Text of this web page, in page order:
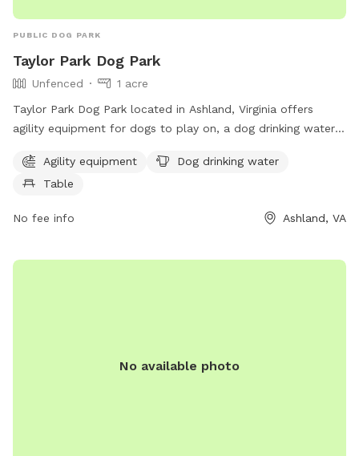
PUBLIC DOG PARK
Taylor Park Dog Park
Unfenced
1 acre
Taylor Park Dog Park located in Ashland, Virginia offers
agility equipment for dogs to play on, a dog drinking water
unfenced, so owners must closely monitor their pets. For
more information, contact the park at 804-365-7150 or
Agility equipment
Dog drinking water
Table
No fee info Ashland, VA
No available photo